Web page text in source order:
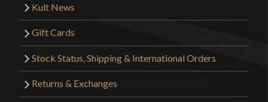
Kult News
Gift Cards
Stock Status, Shipping & International Orders
Returns & Exchanges